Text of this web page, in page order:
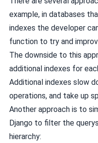
example, in databases
indexes the developer
function to try and
The downside to this
additional indexes for
Additional indexes slow
operations, and take up
Another approach is to
Django to filter the
hierarchy: